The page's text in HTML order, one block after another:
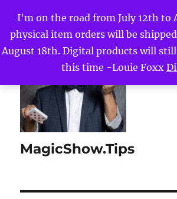
I'm on the road from July 12th to
physical item orders will be
August 18th. Digital products will
this time -Louie Foxx
MagicShow.Tips